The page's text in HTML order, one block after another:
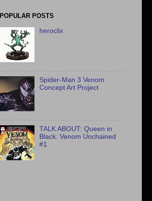
POPULAR POSTS
heroclix
Spider-Man 3 Venom
Concept Art Project
TALK ABOUT: Queen in
Black: Venom Unchained
#1